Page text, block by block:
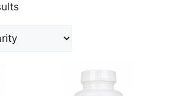
popularity